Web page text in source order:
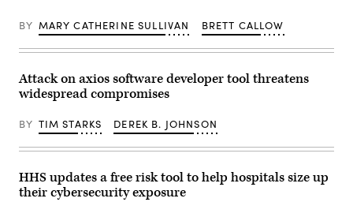
BY MARY CATHERINE SULLIVAN BRETT CALLOW
Attack on axios software developer tool threatens
widespread compromises
BY TIM STARKS DEREK B. JOHNSON
HHS updates a free risk tool to help hospitals size up
their cybersecurity exposure